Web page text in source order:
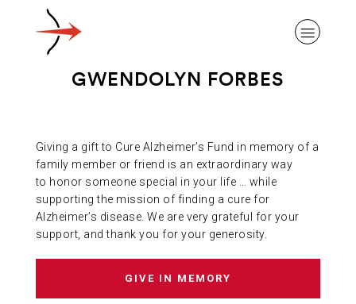
ABOUT ALZHEIMER’S DISEASE
OUR RESEARCH
GWENDOLYN FORBES
Giving a gift to Cure Alzheimer’s Fund in memory of a
family member or friend is an extraordinary way
to honor someone special in your life … while
supporting the mission of finding a cure for
Alzheimer’s disease. We are very grateful for your
support, and thank you for your generosity.
GIVE IN MEMORY